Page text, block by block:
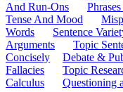
And Run-Ons
Tense And Mood
Words
Sentence
Arguments
Topic
Concisely
Debate &
Fallacies
Topic
Calculus
Questioning